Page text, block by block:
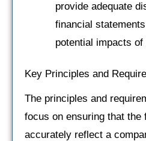
provide adequate
financial
potential impacts
Key Principles and
The principles and
focus on ensuring that the
accurately reflect a